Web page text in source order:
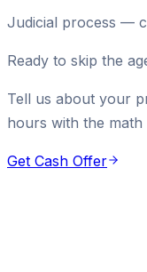
Judicial process —
Ready to skip the
Tell us about your
hours with the
Get Cash Offer